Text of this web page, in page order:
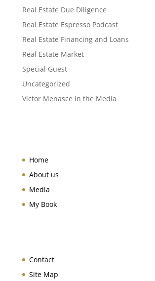
Real Estate Due Diligence
Real Estate Espresso Podcast
Real Estate Financing and Loans
Real Estate Market
Special Guest
Uncategorized
Victor Menasce in the Media
Home
About us
Media
My Book
Contact
Site Map